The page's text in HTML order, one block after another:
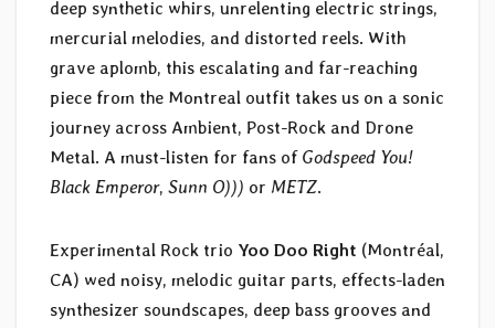
deep synthetic whirs, unrelenting electric strings,
mercurial melodies, and distorted reels. With
grave aplomb, this escalating and far-reaching
piece from the Montreal outfit takes us on a sonic
journey across Ambient, Post-Rock and Drone
Metal. A must-listen for fans of Godspeed You!
Black Emperor, Sunn O))) or METZ.
Experimental Rock trio Yoo Doo Right (Montréal,
CA) wed noisy, melodic guitar parts, effects-laden
synthesizer soundscapes, deep bass grooves and